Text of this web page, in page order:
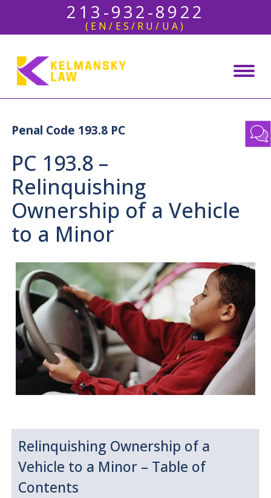
213-932-8922
(EN/ES/RU/UA)
Penal Code 193.8 PC
PC 193.8 –
Relinquishing
Ownership of a Vehicle
to a Minor
Relinquishing Ownership of a
Vehicle to a Minor – Table of
Contents